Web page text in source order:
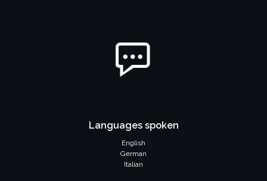
Languages spoken
English
German
Italian